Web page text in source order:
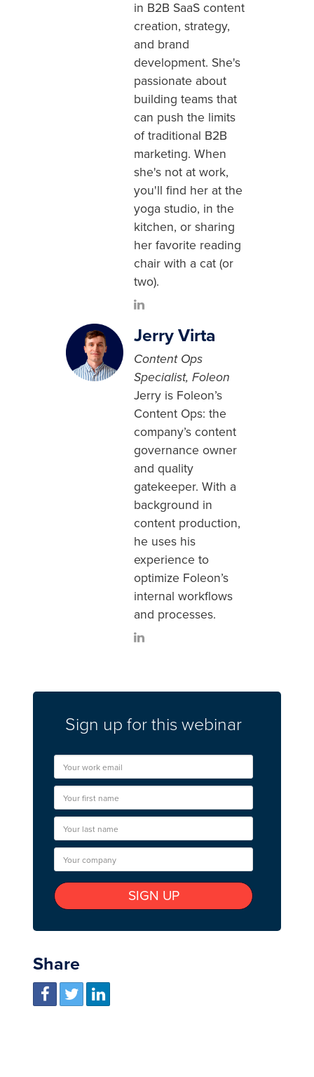
in B2B SaaS content
creation, strategy,
and brand
development. She's
passionate about
building teams that
can push the limits
of traditional B2B
marketing. When
she's not at work,
you'll find her at the
yoga studio, in the
kitchen, or sharing
her favorite reading
chair with a cat (or
two).
Jerry Virta
Content Ops
Specialist, Foleon
Jerry is Foleon’s
Content Ops: the
company’s content
governance owner
and quality
gatekeeper. With a
background in
content production,
he uses his
experience to
optimize Foleon’s
internal workflows
and processes.
Sign up for this webinar
Share